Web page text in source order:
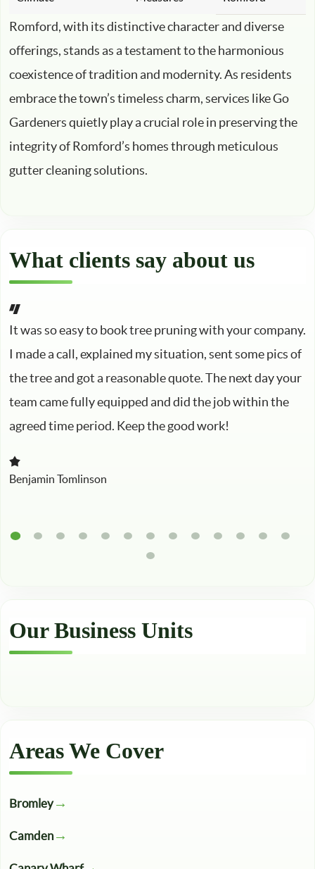
Romford, with its distinctive character and diverse
offerings, stands as a testament to the harmonious
coexistence of tradition and modernity. As residents
embrace the town’s timeless charm, services like Go
Gardeners quietly play a crucial role in preserving the
integrity of Romford’s homes through meticulous
gutter cleaning solutions.
What clients say about us
It was so easy to book tree pruning with your company.
I made a call, explained my situation, sent some pics of
the tree and got a reasonable quote. The next day your
team came fully equipped and did the job within the
agreed time period. Keep the good work!
Benjamin Tomlinson
Our Business Units
Areas We Cover
Bromley
Camden